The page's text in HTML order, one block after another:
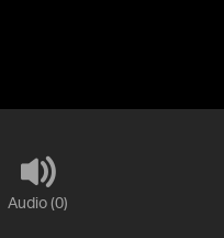
Audio (0)